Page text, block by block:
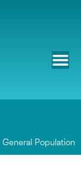
General Population